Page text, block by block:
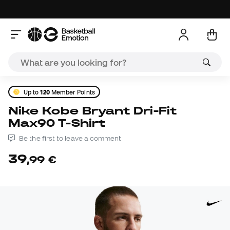
Up to120Member Points
Nike Kobe Bryant Dri-Fit
Max90 T-Shirt
Be the first to leave a comment
39,99 €